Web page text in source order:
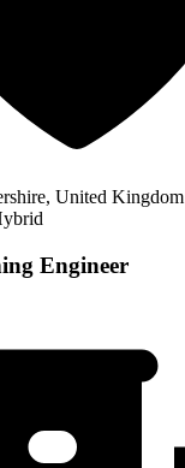
United Kingdom
Engineer